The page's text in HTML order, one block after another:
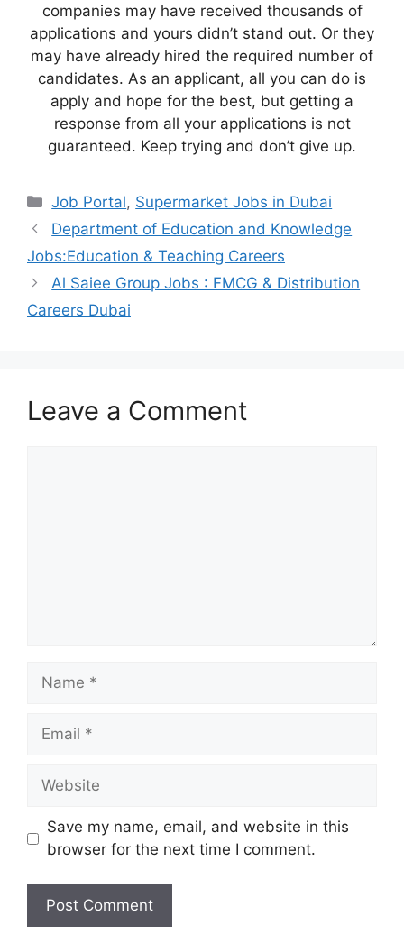
companies may have received thousands of
applications and yours didn’t stand out. Or they
may have already hired the required number of
candidates. As an applicant, all you can do is
apply and hope for the best, but getting a
response from all your applications is not
guaranteed. Keep trying and don’t give up.
Categories
Job Portal, Supermarket Jobs in Dubai
Department of Education and Knowledge
Jobs:Education & Teaching Careers
Al Saiee Group Jobs : FMCG & Distribution
Careers Dubai
Leave a Comment
Name
Email
Website
Save my name, email, and website in this
browser for the next time I comment.